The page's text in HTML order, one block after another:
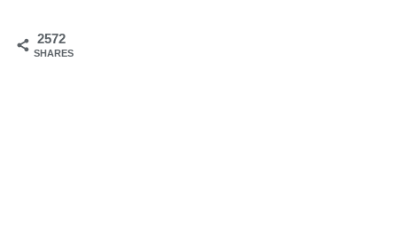
2572
SHARES